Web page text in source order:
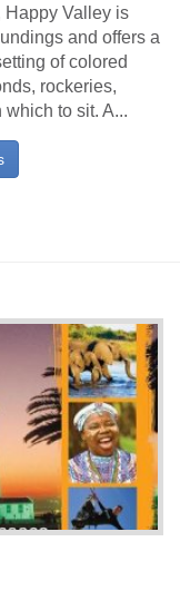
Happy Valley is
and offers a
of colored
rockeries,
to sit. A...